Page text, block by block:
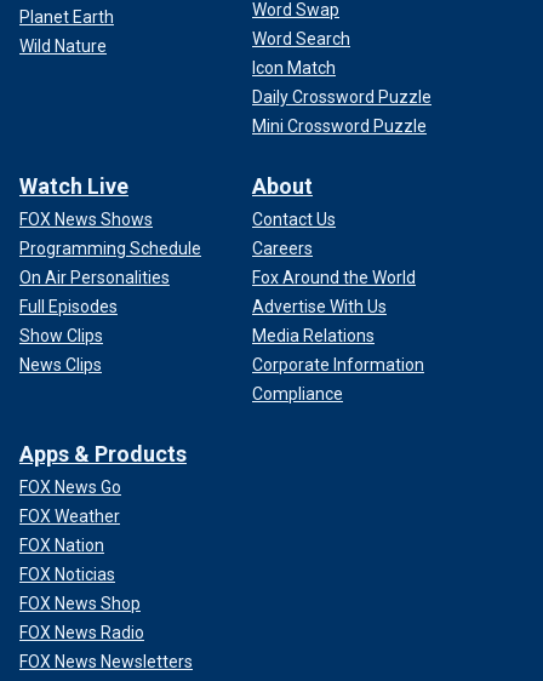
Planet Earth
Wild Nature
Word Swap
Word Search
Icon Match
Daily Crossword Puzzle
Mini Crossword Puzzle
Watch Live
FOX News Shows
Programming Schedule
On Air Personalities
Full Episodes
Show Clips
News Clips
About
Contact Us
Careers
Fox Around the World
Advertise With Us
Media Relations
Corporate Information
Compliance
Apps & Products
FOX News Go
FOX Weather
FOX Nation
FOX Noticias
FOX News Shop
FOX News Radio
FOX News Newsletters